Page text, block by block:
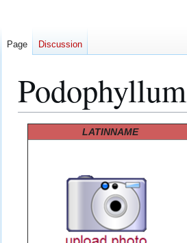
LATINNAME
Page Discussion